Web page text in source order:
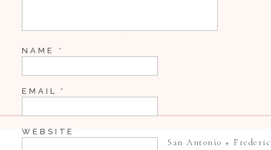
NAME *
EMAIL *
WEBSITE
San Antonio +